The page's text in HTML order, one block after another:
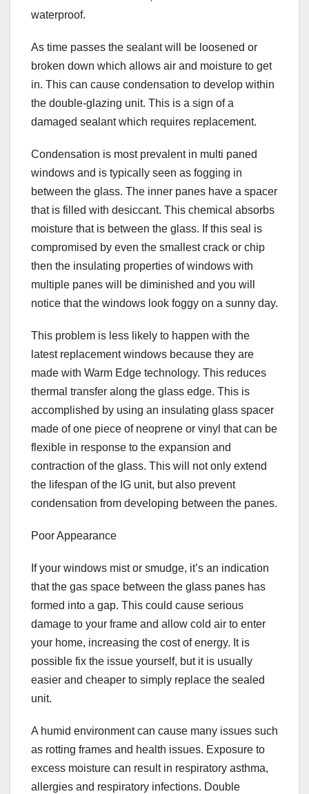
waterproof.
As time passes the sealant will be loosened or
broken down which allows air and moisture to get
in. This can cause condensation to develop within
the double-glazing unit. This is a sign of a
damaged sealant which requires replacement.
Condensation is most prevalent in multi paned
windows and is typically seen as fogging in
between the glass. The inner panes have a spacer
that is filled with desiccant. This chemical absorbs
moisture that is between the glass. If this seal is
compromised by even the smallest crack or chip
then the insulating properties of windows with
multiple panes will be diminished and you will
notice that the windows look foggy on a sunny day.
This problem is less likely to happen with the
latest replacement windows because they are
made with Warm Edge technology. This reduces
thermal transfer along the glass edge. This is
accomplished by using an insulating glass spacer
made of one piece of neoprene or vinyl that can be
flexible in response to the expansion and
contraction of the glass. This will not only extend
the lifespan of the IG unit, but also prevent
condensation from developing between the panes.
Poor Appearance
If your windows mist or smudge, it’s an indication
that the gas space between the glass panes has
formed into a gap. This could cause serious
damage to your frame and allow cold air to enter
your home, increasing the cost of energy. It is
possible fix the issue yourself, but it is usually
easier and cheaper to simply replace the sealed
unit.
A humid environment can cause many issues such
as rotting frames and health issues. Exposure to
excess moisture can result in respiratory asthma,
allergies and respiratory infections. Double